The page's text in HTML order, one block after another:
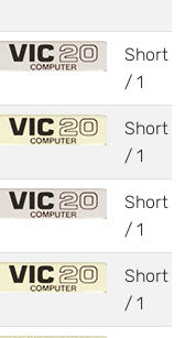
Short
/ 1
Short
/ 1
Short
/ 1
Short
/ 1